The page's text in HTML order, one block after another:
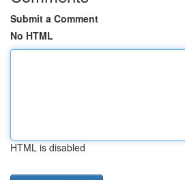
Submit a Comment
No HTML
HTML is disabled